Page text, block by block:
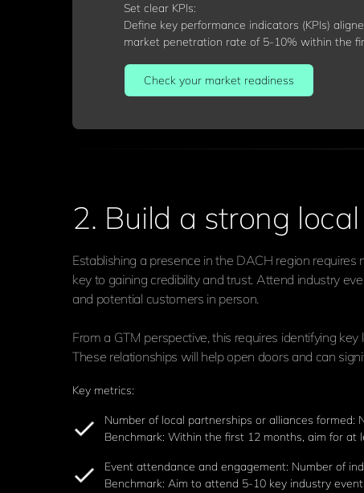
Set clear KPIs:
Define key performance indicators (KPIs)
market penetration rate of 5-10% within the
Check your market readiness
2. Build a strong
Establishing a presence in the DACH region
key to gaining credibility and trust. Attend industry
and potential customers in person.
From a GTM perspective, this requires identifying
These relationships will help open doors and can
Key metrics:
Number of local partnerships or alliances
Benchmark: Within the first 12 months, aim for
Event attendance and engagement: Number of
Benchmark: Aim to attend 5-10 key industry